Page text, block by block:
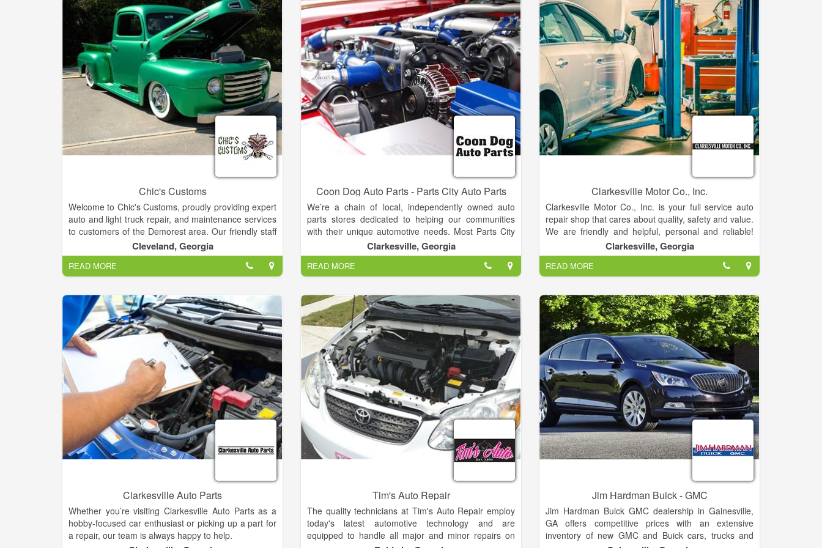
Chrysler,Volkswagen, Volvo, and more!
Chic's Customs
Welcome to Chic's Customs, proudly providing expert
auto and light truck repair, and maintenance services
to customers of the Demorest area. Our friendly staff
invites you to schedule an appointment for your next
scheduled maintenance or repair. We are a full
service shop and can handle both your basic
requirements and your ultimate performance needs.
From wheels & tire, gooseneck, flatbed installation,
custom truck accessories, 5th wheel hitches, 4x4 lifts
— let us make sure your vehicle is reliable and safe.
Cleveland, Georgia
READ MORE
Coon Dog Auto Parts - Parts City Auto Parts
We’re a chain of local, independently owned auto
parts stores dedicated to helping our communities
with their unique automotive needs. Most Parts City
Auto Parts owners operate only one store and work
the counter at their store every day. Many of them
are second- and third-generation owners of their
stores and are planning to keep their business in the
family when they retire. In addition to auto parts,
many of our stores focus on other offerings people in
their neighborhood need, such as tractors and
agricultural equipment, lawn & garden, home
improvement supplies, and much more. In many
areas, Parts City is known as the store that can track
down those odd parts no one else can find. We offer
services like Battery Testing, Custom Hydraulic
Hoses, Engine Code Check, Oil Recycling, Starter
and Alternator Testing, Turn Brake Rotors and
Drums, Wiper Blade Installation.
Clarkesville, Georgia
READ MORE
Clarkesville Motor Co., Inc.
Clarkesville Motor Co., Inc. is your full service auto
repair shop that cares about quality, safety and value.
We are friendly and helpful, personal and reliable!
Bring your automobile, truck, hybrid car, SUV,
Motorhome, or RV to our shop to receive our top
quality service and repairs. We are here to serve you
and your needs today! You call… we haul!. We cover
Clarkesville and the surrounding areas.
Clarkesville, Georgia
READ MORE
Clarkesville Auto Parts
Whether you’re visiting Clarkesville Auto Parts as a
hobby-focused car enthusiast or picking up a part for
a repair, our team is always happy to help.
Tim's Auto Repair
The quality technicians at Tim's Auto Repair employ
today's latest automotive technology and are
equipped to handle all major and minor repairs on
Jim Hardman Buick - GMC
Jim Hardman Buick GMC dealership in Gainesville,
GA offers competitive prices with an extensive
inventory of new GMC and Buick cars, trucks and